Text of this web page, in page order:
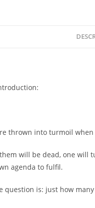
thrown into turmoil
will be dead, one
agenda to fulfil.
question is: just how